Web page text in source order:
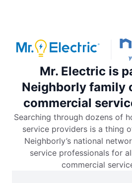
Mr. Electric is
Neighborly family
commercial
Searching through dozens of
service providers is a thing
Neighborly’s national
service professionals for
commercial